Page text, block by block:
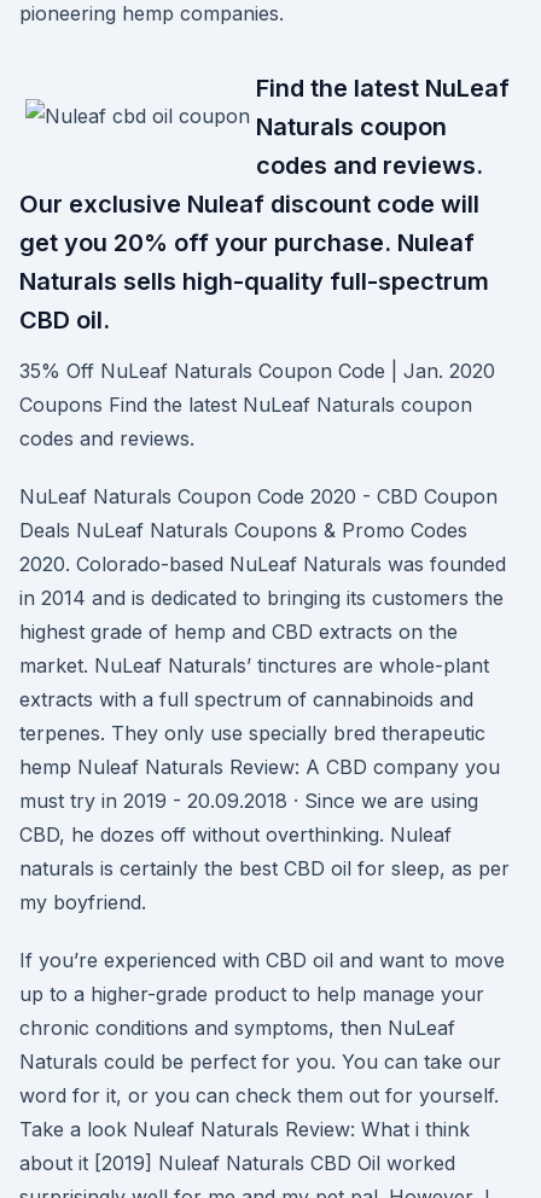
pioneering hemp companies.
Find the latest NuLeaf
Naturals coupon
codes and reviews.
Our exclusive Nuleaf discount code will
get you 20% off your purchase. Nuleaf
Naturals sells high-quality full-spectrum
CBD oil.
35% Off NuLeaf Naturals Coupon Code | Jan. 2020
Coupons Find the latest NuLeaf Naturals coupon
codes and reviews.
NuLeaf Naturals Coupon Code 2020 - CBD Coupon
Deals NuLeaf Naturals Coupons & Promo Codes
2020. Colorado-based NuLeaf Naturals was founded
in 2014 and is dedicated to bringing its customers the
highest grade of hemp and CBD extracts on the
market. NuLeaf Naturals’ tinctures are whole-plant
extracts with a full spectrum of cannabinoids and
terpenes. They only use specially bred therapeutic
hemp Nuleaf Naturals Review: A CBD company you
must try in 2019 - 20.09.2018 · Since we are using
CBD, he dozes off without overthinking. Nuleaf
naturals is certainly the best CBD oil for sleep, as per
my boyfriend.
If you’re experienced with CBD oil and want to move
up to a higher-grade product to help manage your
chronic conditions and symptoms, then NuLeaf
Naturals could be perfect for you. You can take our
word for it, or you can check them out for yourself.
Take a look Nuleaf Naturals Review: What i think
about it [2019] Nuleaf Naturals CBD Oil worked